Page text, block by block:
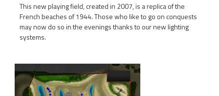
This new playing field, created in 2007, is a replica of the
French beaches of 1944. Those who like to go on conquests
may now do so in the evenings thanks to our new lighting
systems.